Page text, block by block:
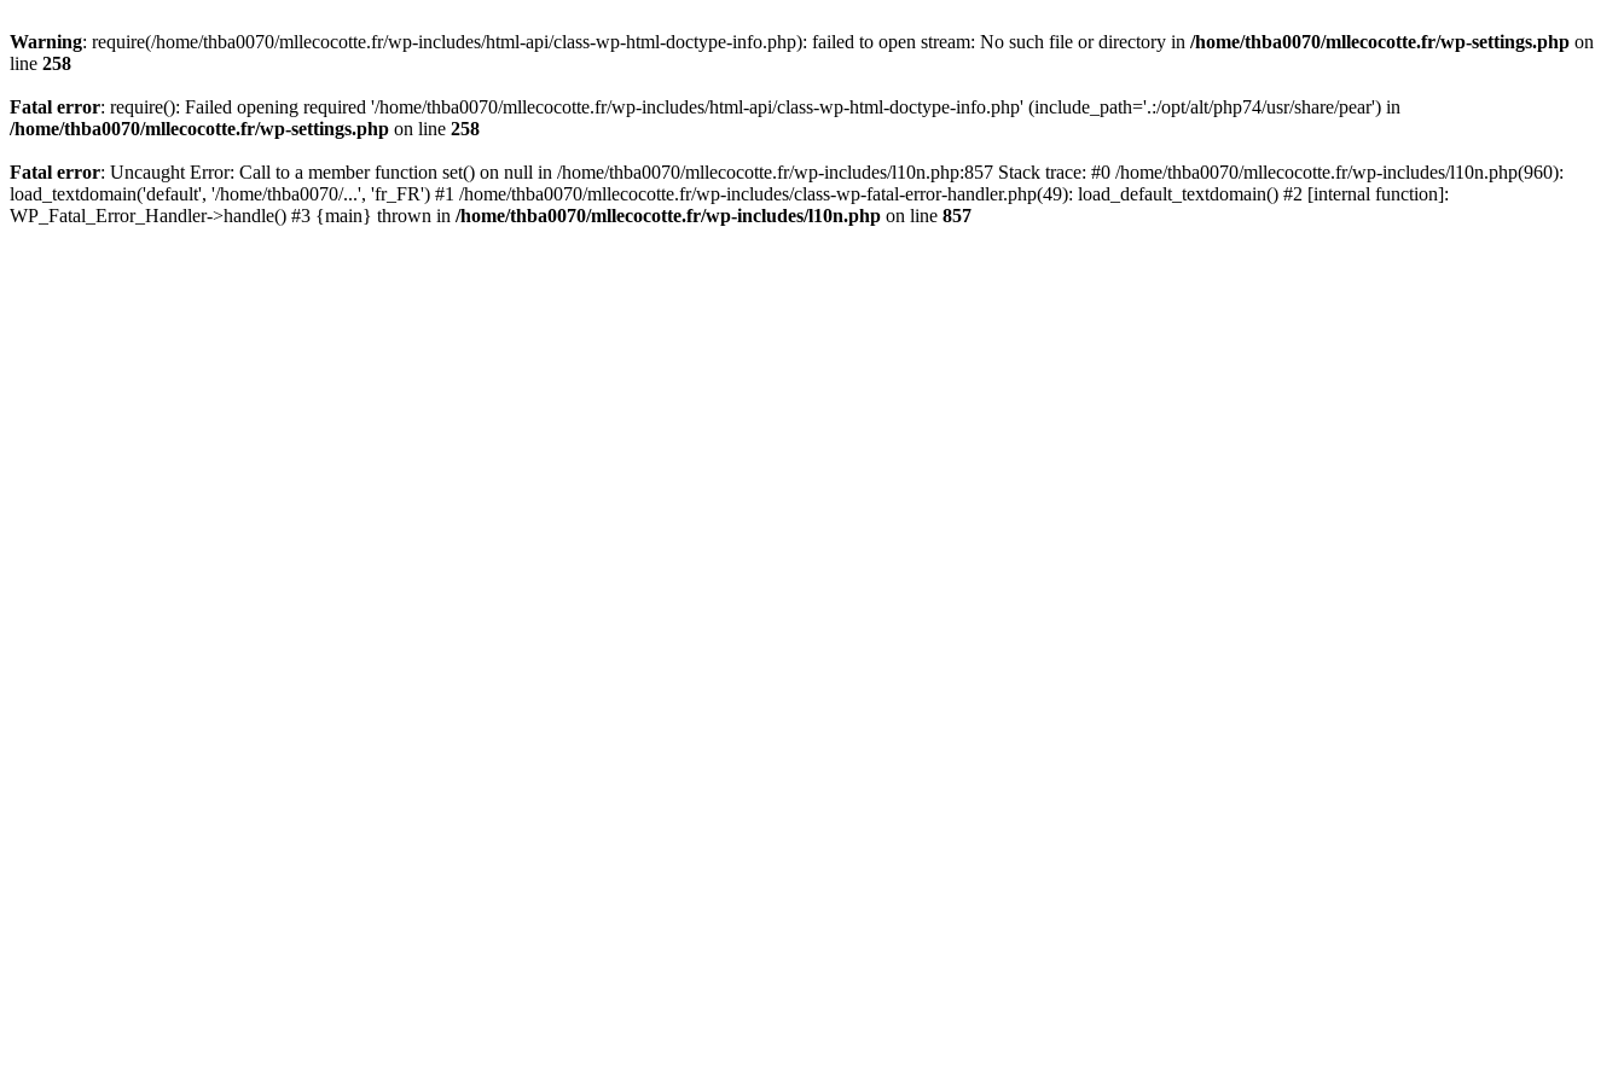
Warning: require(/home/thba0070/mllecocotte.fr/wp-includes/html-api/class-wp-html-doctype-info.php): failed to open stream: No such file or directory in /home/thba0070/mllecocotte.fr/wp-settings.php on
line 258
Fatal error: require(): Failed opening required '/home/thba0070/mllecocotte.fr/wp-includes/html-api/class-wp-html-doctype-info.php' (include_path='.:/opt/alt/php74/usr/share/pear') in
/home/thba0070/mllecocotte.fr/wp-settings.php on line 258
Fatal error: Uncaught Error: Call to a member function set() on null in /home/thba0070/mllecocotte.fr/wp-includes/l10n.php:857 Stack trace: #0 /home/thba0070/mllecocotte.fr/wp-includes/l10n.php(960):
load_textdomain('default', '/home/thba0070/...', 'fr_FR') #1 /home/thba0070/mllecocotte.fr/wp-includes/class-wp-fatal-error-handler.php(49): load_default_textdomain() #2 [internal function]:
WP_Fatal_Error_Handler->handle() #3 {main} thrown in /home/thba0070/mllecocotte.fr/wp-includes/l10n.php on line 857